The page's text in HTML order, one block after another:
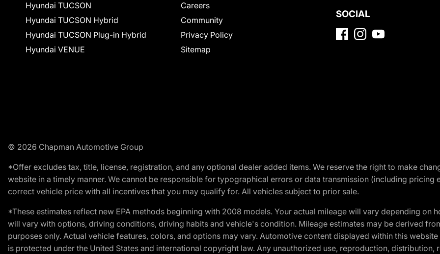
Hyundai TUCSON
Hyundai TUCSON Hybrid
Hyundai TUCSON Plug-in Hybrid
Hyundai VENUE
Careers
Community
Privacy Policy
Sitemap
SOCIAL
© 2026 Chapman Automotive Group
*Offer excludes tax, title, license, registration, and any optional dealer added items. We reserve the right to make
website in a timely manner. We cannot be responsible for typographical errors or data transmission (including
correct vehicle price with all incentives that you may qualify for. All vehicles subject to prior sale.
*These estimates reflect new EPA methods beginning with 2008 models. Your actual mileage will vary depending on
will vary with options, driving conditions, driving habits and vehicle's condition. Mileage estimates may be derived
purposes only. Actual vehicle features, colors, and options may vary. Automotive content displayed within this
is protected under the United States and international copyright law. Any unauthorized use, reproduction,